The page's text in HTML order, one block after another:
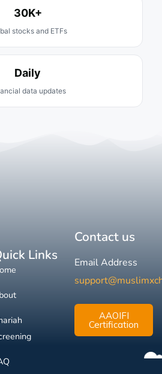
30K+
stocks and ETFs
Daily
data updates
Links
Contact us
Email Address
AAOIFI
Certification